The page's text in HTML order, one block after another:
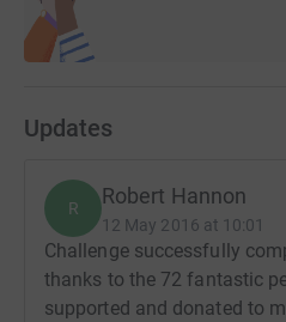
Updates
R Robert Hannon
12 May 2016 at 10:01
Challenge successfully
thanks to the 72 fantastic
supported and donated to